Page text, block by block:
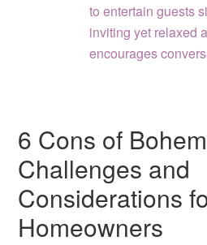
to entertain guests
inviting yet relaxed
encourages
6 Cons of
Challenges and
Considerations
Homeowners